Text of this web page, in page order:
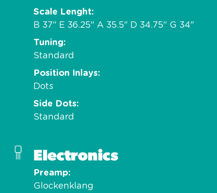
Scale Lenght
B 37" E 36.25" A 35.5" D 34.75" G 34"
Tuning
Standard
Position Inlays
Dots
Side Dots
Standard
Electronics
Preamp
Glockenklang